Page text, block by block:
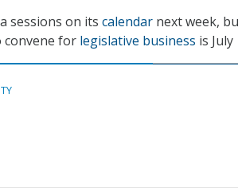
sessions on its calendar next week,
convene for legislative business is July